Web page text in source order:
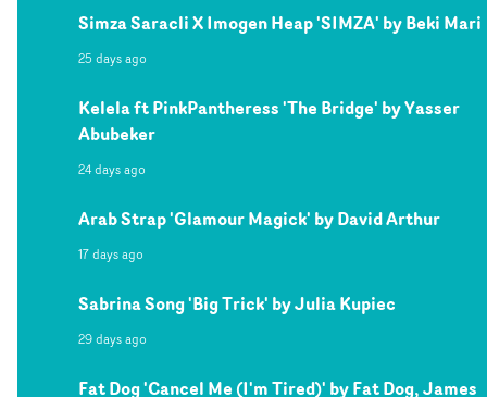
Simza Saracli X Imogen Heap 'SIMZA' by Beki Mari
25 days ago
Kelela ft PinkPantheress 'The Bridge' by Yasser
Abubeker
24 days ago
Arab Strap 'Glamour Magick' by David Arthur
17 days ago
Sabrina Song 'Big Trick' by Julia Kupiec
29 days ago
Fat Dog 'Cancel Me (I'm Tired)' by Fat Dog, James